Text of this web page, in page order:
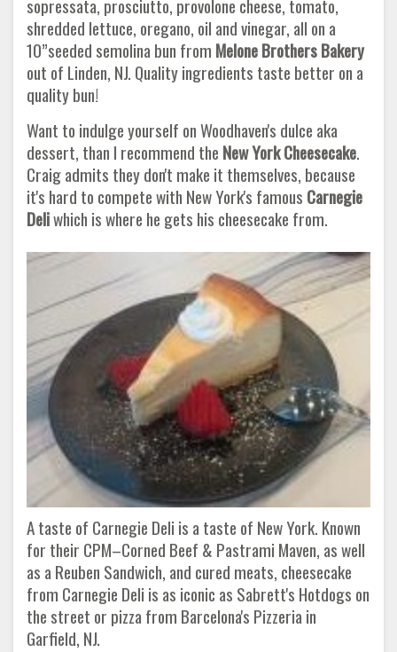
sopressata, prosciutto, provolone cheese, tomato,
shredded lettuce, oregano, oil and vinegar, all on a
10”seeded semolina bun from Melone Brothers Bakery
out of Linden, NJ. Quality ingredients taste better on a
quality bun!
Want to indulge yourself on Woodhaven's dulce aka
dessert, than I recommend the New York Cheesecake.
Craig admits they don't make it themselves, because
it's hard to compete with New York's famous Carnegie
Deliwhich is where he gets his cheesecake from.
A taste of Carnegie Deli is a taste of New York. Known
for their CPM–Corned Beef & Pastrami Maven, as well
as a Reuben Sandwich, and cured meats, cheesecake
from Carnegie Deli is as iconic as Sabrett's Hotdogs on
the street or pizza from Barcelona's Pizzeria in
Garfield, NJ.